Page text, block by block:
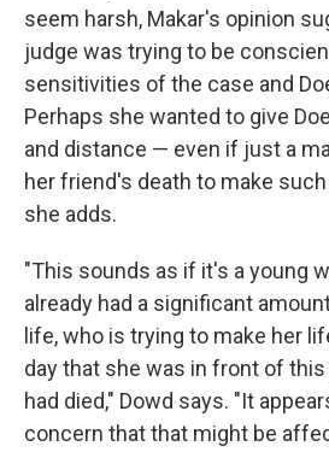
seem harsh, Makar's opinion
judge was trying to be
sensitivities of the case and
Perhaps she wanted to give
and distance — even if just a
her friend's death to make
she adds.
"This sounds as if it's a young
already had a significant
life, who is trying to make her
day that she was in front of
had died," Dowd says. "It
concern that that might be